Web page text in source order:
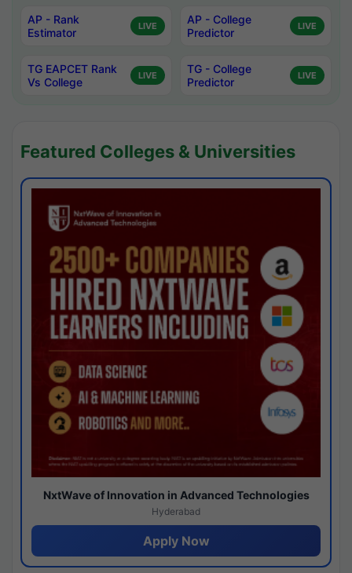
AP - Rank
Estimator
LIVE
AP - College
Predictor
LIVE
TG EAPCET Rank
Vs College
LIVE
TG - College
Predictor
LIVE
Featured Colleges & Universities
NxtWave of Innovation in Advanced Technologies
Hyderabad
Apply Now